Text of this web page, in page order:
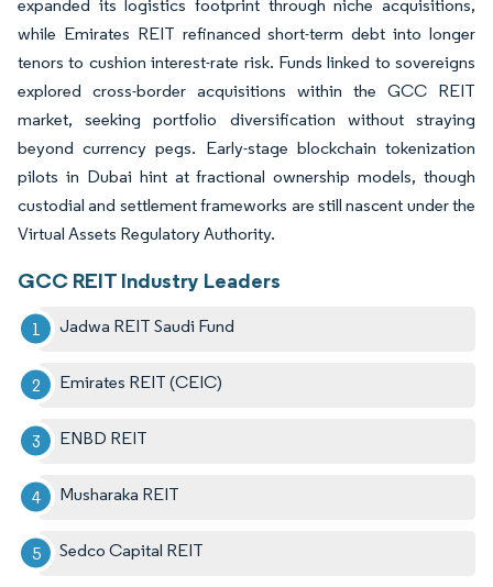
expanded its logistics footprint through niche acquisitions,
while Emirates REIT refinanced short-term debt into longer
tenors to cushion interest-rate risk. Funds linked to sovereigns
explored cross-border acquisitions within the GCC REIT
market, seeking portfolio diversification without straying
beyond currency pegs. Early-stage blockchain tokenization
pilots in Dubai hint at fractional ownership models, though
custodial and settlement frameworks are still nascent under the
Virtual Assets Regulatory Authority.
GCC REIT Industry Leaders
Jadwa REIT Saudi Fund
Emirates REIT (CEIC)
ENBD REIT
Musharaka REIT
Sedco Capital REIT